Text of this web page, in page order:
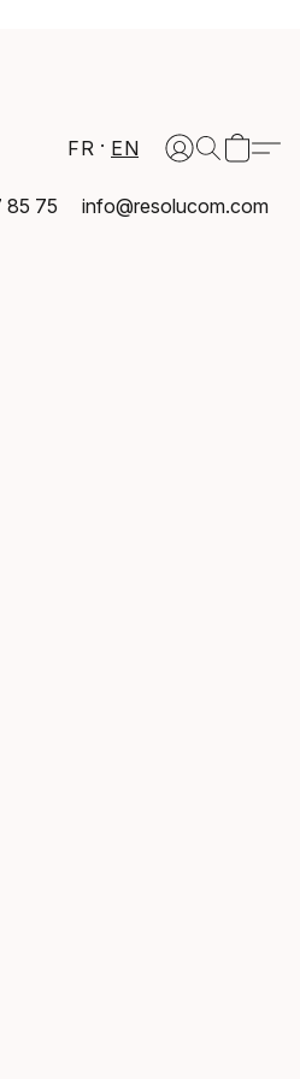
FR EN
85 75 info@resolucom.com